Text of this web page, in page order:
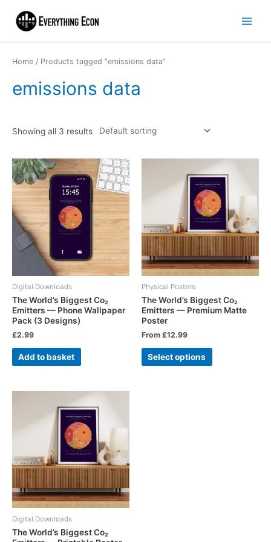
Home / Products tagged “emissions data”
emissions data
Showing all 3 results
Digital Downloads
The World’s Biggest Co₂
Emitters — Phone Wallpaper
Pack (3 Designs)
£2.99
Add to basket
Physical Posters
The World’s Biggest Co₂
Emitters — Premium Matte
Poster
From £12.99
Select options
Digital Downloads
The World’s Biggest Co₂